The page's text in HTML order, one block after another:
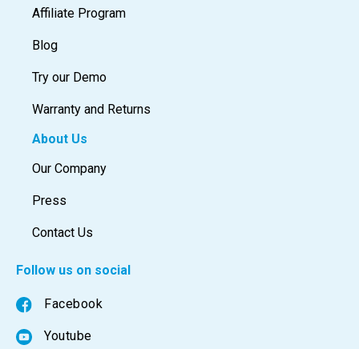
Affiliate Program
Blog
Try our Demo
Warranty and Returns
About Us
Our Company
Press
Contact Us
Follow us on social
Facebook
Youtube